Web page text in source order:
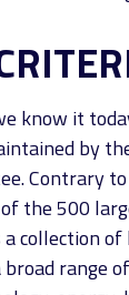
know it
by
Contrary
the 500
collection
range